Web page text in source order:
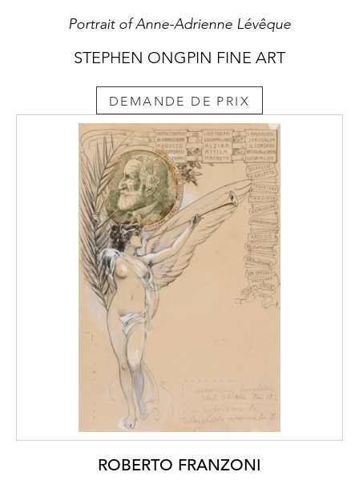
Portrait of Anne-Adrienne Lévêque
STEPHEN ONGPIN FINE ART
DEMANDE DE PRIX
ROBERTO FRANZONI